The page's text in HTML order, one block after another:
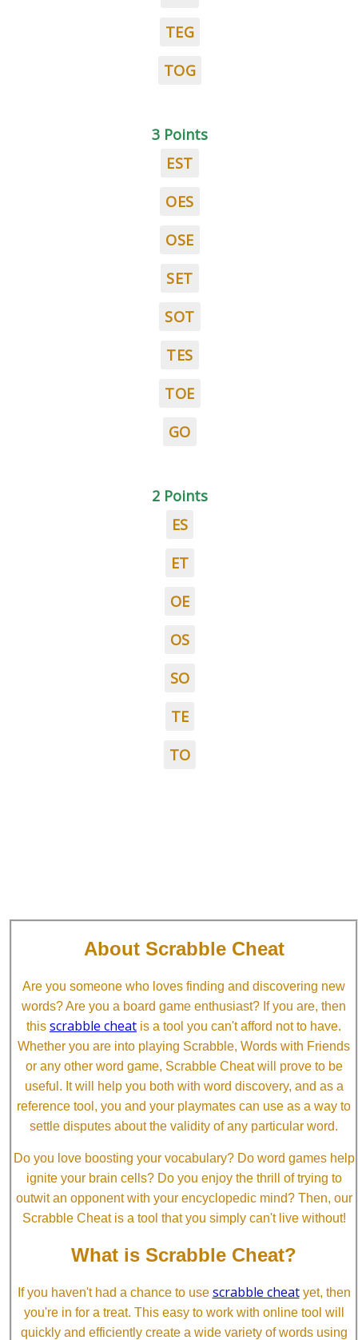
TEG
TOG
3 Points
EST
OES
OSE
SET
SOT
TES
TOE
GO
2 Points
ES
ET
OE
OS
SO
TE
TO
About Scrabble Cheat
Are you someone who loves finding and discovering new
words? Are you a board game enthusiast? If you are, then
this scrabble cheat is a tool you can't afford not to have.
Whether you are into playing Scrabble, Words with Friends
or any other word game, Scrabble Cheat will prove to be
useful. It will help you both with word discovery, and as a
reference tool, you and your playmates can use as a way to
settle disputes about the validity of any particular word.
Do you love boosting your vocabulary? Do word games help
ignite your brain cells? Do you enjoy the thrill of trying to
outwit an opponent with your encyclopedic mind? Then, our
Scrabble Cheat is a tool that you simply can't live without!
What is Scrabble Cheat?
If you haven't had a chance to use scrabble cheatyet, then
you're in for a treat. This easy to work with online tool will
quickly and efficiently create a wide variety of words using